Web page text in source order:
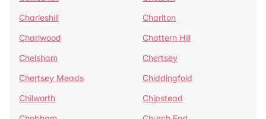
Charleshill
Charlton
Charlwood
Chattern Hill
Chelsham
Chertsey
Chertsey Meads
Chiddingfold
Chilworth
Chipstead